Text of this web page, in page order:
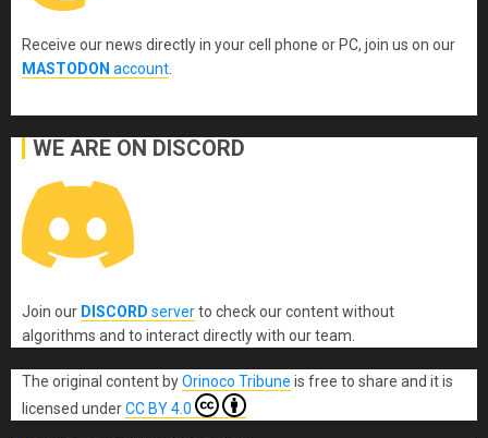
Receive our news directly in your cell phone or PC, join us on our
MASTODON account
WE ARE ON DISCORD
Join our DISCORD serverto check our content without
algorithms and to interact directly with our team.
The original content byOrinoco Tribune is free to share and it is
licensed underCC BY 4.0